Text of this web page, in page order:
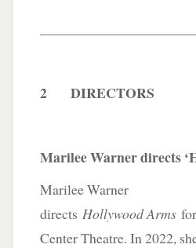
2 DIRECTORS
Marilee Warner directs
Marilee Warner
directs Hollywood Arms
Center Theatre. In 2022,